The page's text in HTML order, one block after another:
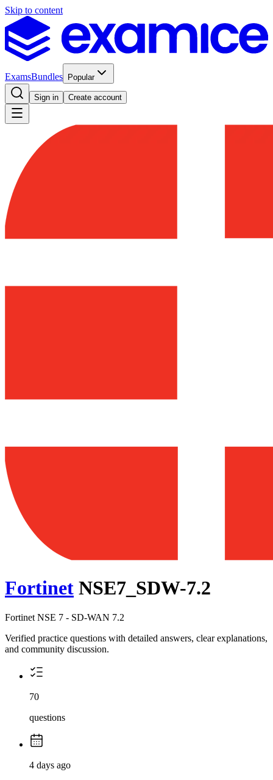
Skip to content
ExamsBundles Popular
Sign in Create account
Fortinet NSE7_SDW-7.2
Fortinet NSE 7 - SD-WAN 7.2
Verified practice questions with detailed answers, clear explanations,
and community discussion.
70
questions
4 days ago